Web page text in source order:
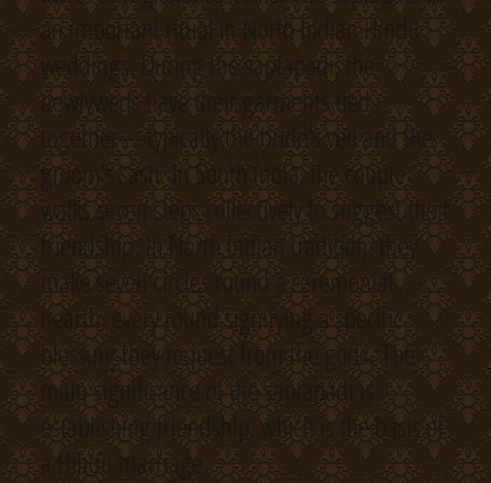
an important ritual in North Indian Hindu
weddings. During the saptapadi, the
newlyweds have their garments tied
together—typically the bride’s veil and the
groom’s sash. In South India, the couple
walks seven steps collectively to suggest their
friendship. In North Indian tradition, they
make seven circles round a ceremonial
hearth, every round signifying a specific
blessing they request from the gods. The
main significance of the saptapadi is
establishing friendship, which is the basis of
a Hindu marriage.